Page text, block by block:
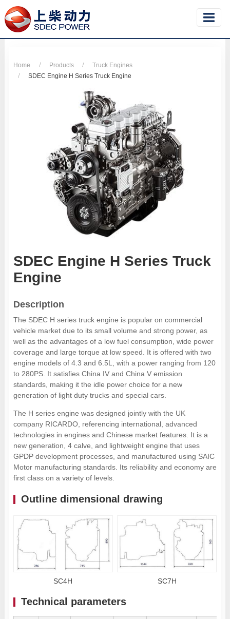
Home Products
Truck Engines
SDEC Engine H Series Truck Engine
SDEC Engine H Series Truck
Engine
Description
The SDEC H series truck engine is popular on commercial
vehicle market due to its small volume and strong power, as
well as the advantages of a low fuel consumption, wide power
coverage and large torque at low speed. It is offered with two
engine models of 4.3 and 6.5L, with a power ranging from 120
to 280PS. It satisfies China IV and China V emission
standards, making it the idle power choice for a new
generation of light duty trucks and special cars.
The H series engine was designed jointly with the UK
company RICARDO, referencing international, advanced
technologies in engines and Chinese market features. It is a
new generation, 4 calve, and lightweight engine that uses
GPDP development processes, and manufactured using SAIC
Motor manufacturing standards. Its reliability and economy are
first class on a variety of levels.
Outline dimensional drawing
SC4H SC7H
Technical parameters